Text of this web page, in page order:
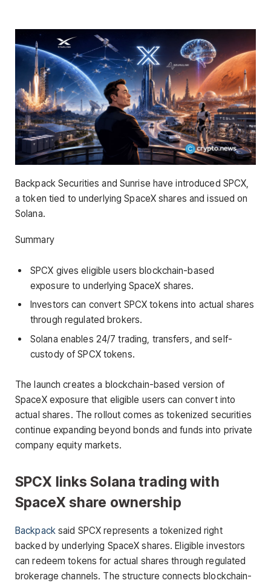
Backpack Securities and Sunrise have introduced SPCX,
a token tied to underlying SpaceX shares and issued on
Solana.
Summary
SPCX gives eligible users blockchain-based
exposure to underlying SpaceX shares.
Investors can convert SPCX tokens into actual shares
through regulated brokers.
Solana enables 24/7 trading, transfers, and self-
custody of SPCX tokens.
The launch creates a blockchain-based version of
SpaceX exposure that eligible users can convert into
actual shares. The rollout comes as tokenized securities
continue expanding beyond bonds and funds into private
company equity markets.
SPCX links Solana trading with
SpaceX share ownership
Backpacksaid SPCX represents a tokenized right
backed by underlying SpaceX shares. Eligible investors
can redeem tokens for actual shares through regulated
brokerage channels. The structure connects blockchain-